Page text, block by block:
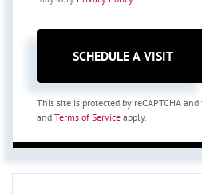
This site is protected by reCAPTCHA
and Terms of Service apply.